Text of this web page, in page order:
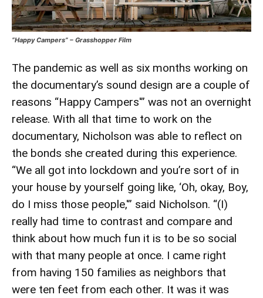
“Happy Campers” – Grasshopper Film
The pandemic as well as six months working on
the documentary’s sound design are a couple of
reasons “Happy Campers'” was not an overnight
release. With all that time to work on the
documentary, Nicholson was able to reflect on
the bonds she created during this experience.
“We all got into lockdown and you’re sort of in
your house by yourself going like, ‘Oh, okay, Boy,
do I miss those people,'” said Nicholson. “(I)
really had time to contrast and compare and
think about how much fun it is to be so social
with that many people at once. I came right
from having 150 families as neighbors that
were ten feet from each other. It was it was